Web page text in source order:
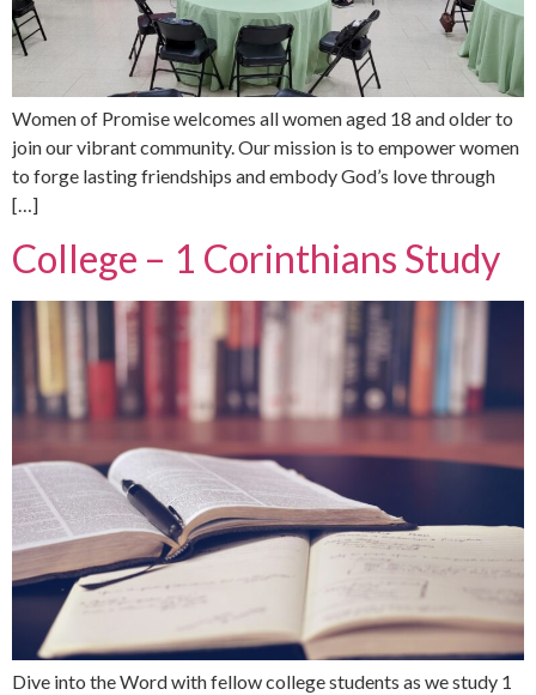
Women of Promise welcomes all women aged 18 and older to
join our vibrant community. Our mission is to empower women
to forge lasting friendships and embody God’s love through
[…]
College – 1 Corinthians Study
Dive into the Word with fellow college students as we study 1